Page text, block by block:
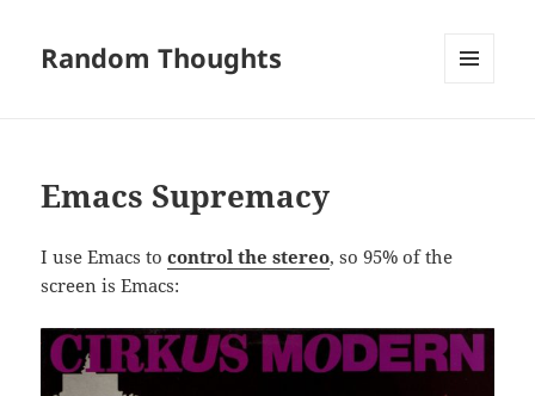
Random Thoughts
Emacs Supremacy
I use Emacs tocontrol the stereo, so 95% of the
screen is Emacs: